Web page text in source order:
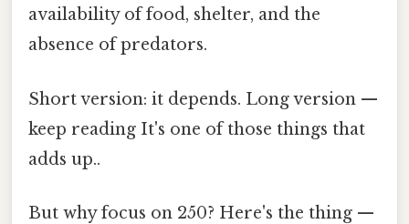
availability of food, shelter, and the
absence of predators.
Short version: it depends. Long version —
keep reading It's one of those things that
adds up..
But why focus on 250? Here's the thing —